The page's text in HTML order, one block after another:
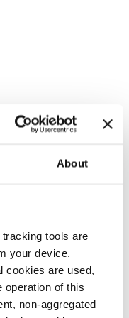
About
tools are
your device.
cookies are used,
of this
non-aggregated